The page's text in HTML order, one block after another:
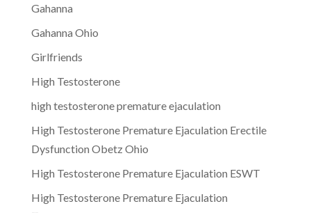
Gahanna
Gahanna Ohio
Girlfriends
High Testosterone
high testosterone premature ejaculation
High Testosterone Premature Ejaculation Erectile
Dysfunction Obetz Ohio
High Testosterone Premature Ejaculation ESWT
High Testosterone Premature Ejaculation